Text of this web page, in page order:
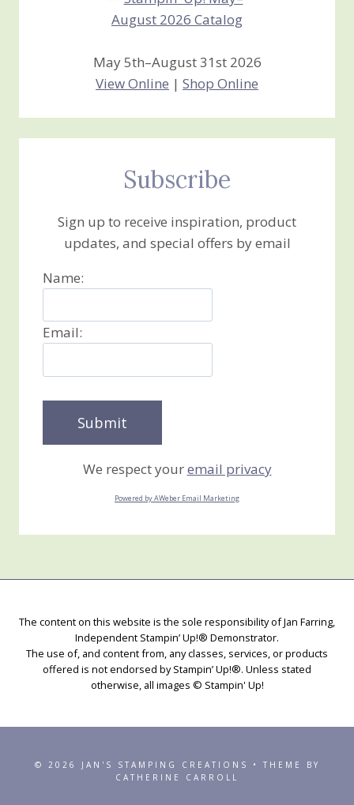
May 5th–August 31st 2026
View Online | Shop Online
Subscribe
Sign up to receive inspiration, product
updates, and special offers by email
Name:
Email:
We respect youremail privacy
Powered by AWeber Email Marketing
The content on this website is the sole responsibility of Jan Farring,
Independent Stampin’ Up!® Demonstrator.
The use of, and content from, any classes, services, or products
offered is not endorsed by Stampin’ Up!®. Unless stated
otherwise, all images © Stampin' Up!
© 2026 JAN'S STAMPING CREATIONS • THEME BY
CATHERINE CARROLL